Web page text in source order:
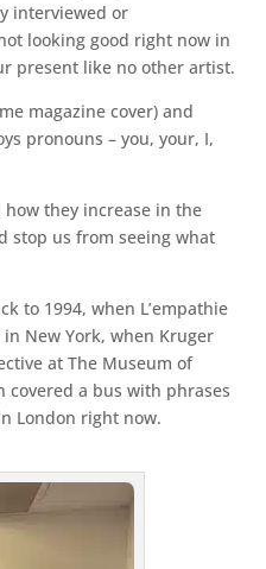
interviewed or
looking good right now in
present like no other artist.
magazine cover) and
pronouns – you, your, I,
they increase in the
stop us from seeing what
to 1994, when L’empathie
New York, when Kruger
at The Museum of
covered a bus with phrases
London right now.